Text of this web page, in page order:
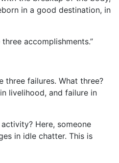
in a good destination, in
accomplishments.”
three failures. What three?
livelihood, and failure in
Here, someone
in idle chatter. This is